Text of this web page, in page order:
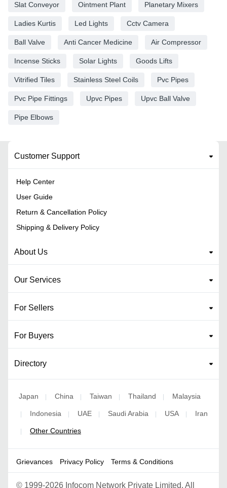
Slat Conveyor Ointment Plant Planetary Mixers
Ladies Kurtis Led Lights Cctv Camera
Ball Valve Anti Cancer Medicine Air Compressor
Incense Sticks Solar Lights Goods Lifts
Vitrified Tiles Stainless Steel Coils Pvc Pipes
Pvc Pipe Fittings Upvc Pipes Upvc Ball Valve
Pipe Elbows
Customer Support
Help Center
User Guide
Return & Cancellation Policy
Shipping & Delivery Policy
About Us
Our Services
For Sellers
For Buyers
Directory
Japan China Taiwan Thailand Malaysia
Indonesia UAE Saudi Arabia USA Iran
Other Countries
Grievances Privacy Policy Terms & Conditions
© 1999-2026 Infocom Network Private Limited. All